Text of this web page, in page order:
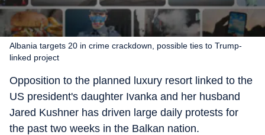
Albania targets 20 in crime crackdown, possible ties to Trump-
linked project
Opposition to the planned luxury resort linked to the
US president's daughter Ivanka and her husband
Jared Kushner has driven large daily protests for
the past two weeks in the Balkan nation.